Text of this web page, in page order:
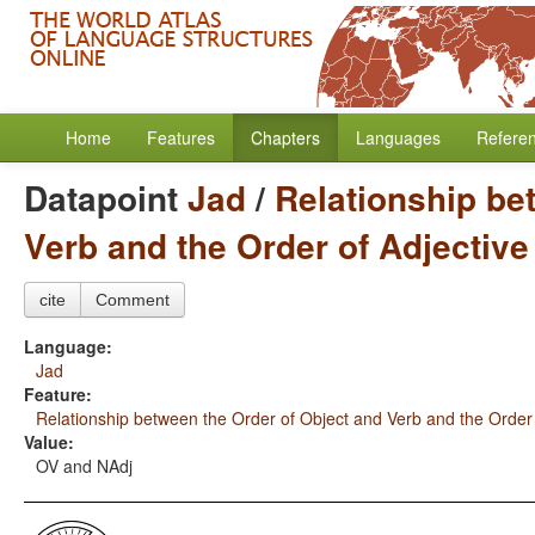
Home Features Chapters Languages
DatapointJad/ Relationship
Verb and the Order of
cite Comment
Language:
Jad
Feature:
Relationship between the Order of Object and Verb and the
Value:
OV and NAdj